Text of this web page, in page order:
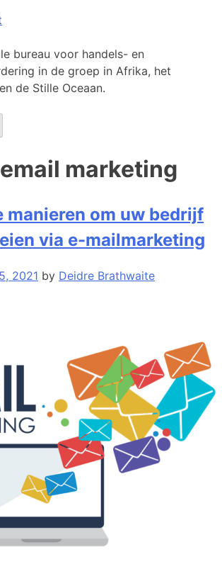
bureau voor handels- en
in de groep in Afrika, het
de Stille Oceaan.
marketing
manieren om uw bedrijf
via e-mailmarketing
2021 by Deidre Brathwaite